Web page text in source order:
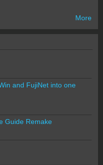
More
and FujiNet into one
Guide Remake